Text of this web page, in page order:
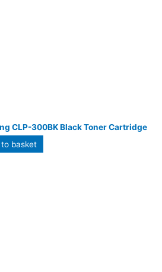
CLP-300BK Black Toner Cartridge
to basket